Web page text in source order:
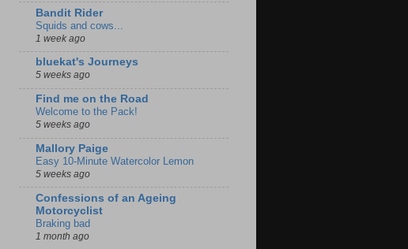
Bandit Rider
Squids and cows...
1 week ago
bluekat's Journeys
5 weeks ago
Find me on the Road
Welcome to the Pack!
5 weeks ago
Mallory Paige
Easy 10-Minute Watercolor Lemon
5 weeks ago
Confessions of an Ageing
Motorcyclist
Braking bad
1 month ago